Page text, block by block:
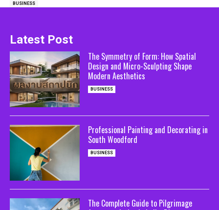
BUSINESS
Latest Post
The Symmetry of Form: How Spatial
Design and Micro-Sculpting Shape
Modern Aesthetics
BUSINESS
Professional Painting and Decorating in
South Woodford
BUSINESS
The Complete Guide to Pilgrimage